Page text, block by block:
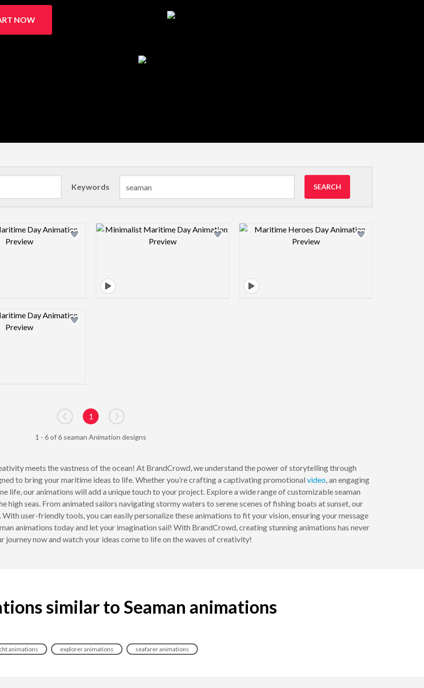
NOW
Keywords SEARCH
Design preview image Design preview image Design preview image
Design preview image
Go to previous page
1
Go to next page
1 - 6 of 6 seaman Animation designs
meets the vastness of the ocean! At BrandCrowd, we understand the power of storytelling through
to bring your maritime ideas to life. Whether you’re crafting a captivating promotional video, an engaging
life, our animations will add a unique touch to your project. Explore a wide range of customizable seaman
high seas. From animated sailors navigating stormy waters to serene scenes of fishing boats at sunset, our
user-friendly tools, you can easily personalize these animations to fit your vision, ensuring your message
animations today and let your imagination sail! With BrandCrowd, creating stunning animations has never
journey now and watch your ideas come to life on the waves of creativity!
similar to Seaman animations
animations explorer animations seafarer animations